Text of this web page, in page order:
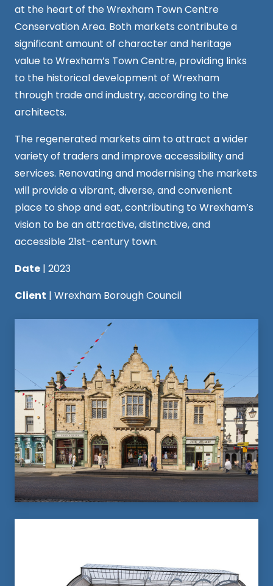
at the heart of the Wrexham Town Centre
Conservation Area. Both markets contribute a
significant amount of character and heritage
value to Wrexham’s Town Centre, providing links
to the historical development of Wrexham
through trade and industry, according to the
architects.
The regenerated markets aim to attract a wider
variety of traders and improve accessibility and
services. Renovating and modernising the markets
will provide a vibrant, diverse, and convenient
place to shop and eat, contributing to Wrexham’s
vision to be an attractive, distinctive, and
accessible 21st-century town.
Date | 2023
Client | Wrexham Borough Council